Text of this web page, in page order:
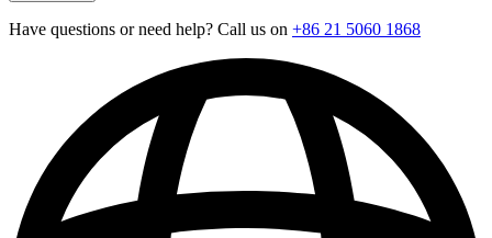
Have questions or need help? Call us on +86 21 5060 1868